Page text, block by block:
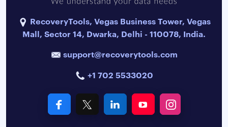
RecoveryTools, Vegas Business Tower, Vegas
Mall, Sector 14, Dwarka, Delhi - 110078, India.
support@recoverytools.com
+1 702 5533020